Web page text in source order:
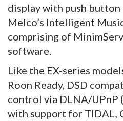
display with push button
Melco’s Intelligent
comprising of
software.
Like the EX-series
Roon Ready, DSD
control via DLNA/UPnP
with support for TIDAL,